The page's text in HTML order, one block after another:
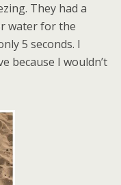
They had a
water for the
5 seconds. I
because I wouldn’t